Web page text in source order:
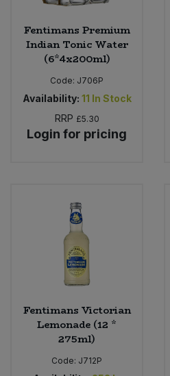
Fentimans Premium
Indian Tonic Water
(6*4x200ml)
Code: J706P
Availability: 11 In Stock
RRP £5.30
Login for pricing
Fentimans Victorian
Lemonade (12 *
275ml)
Code: J712P